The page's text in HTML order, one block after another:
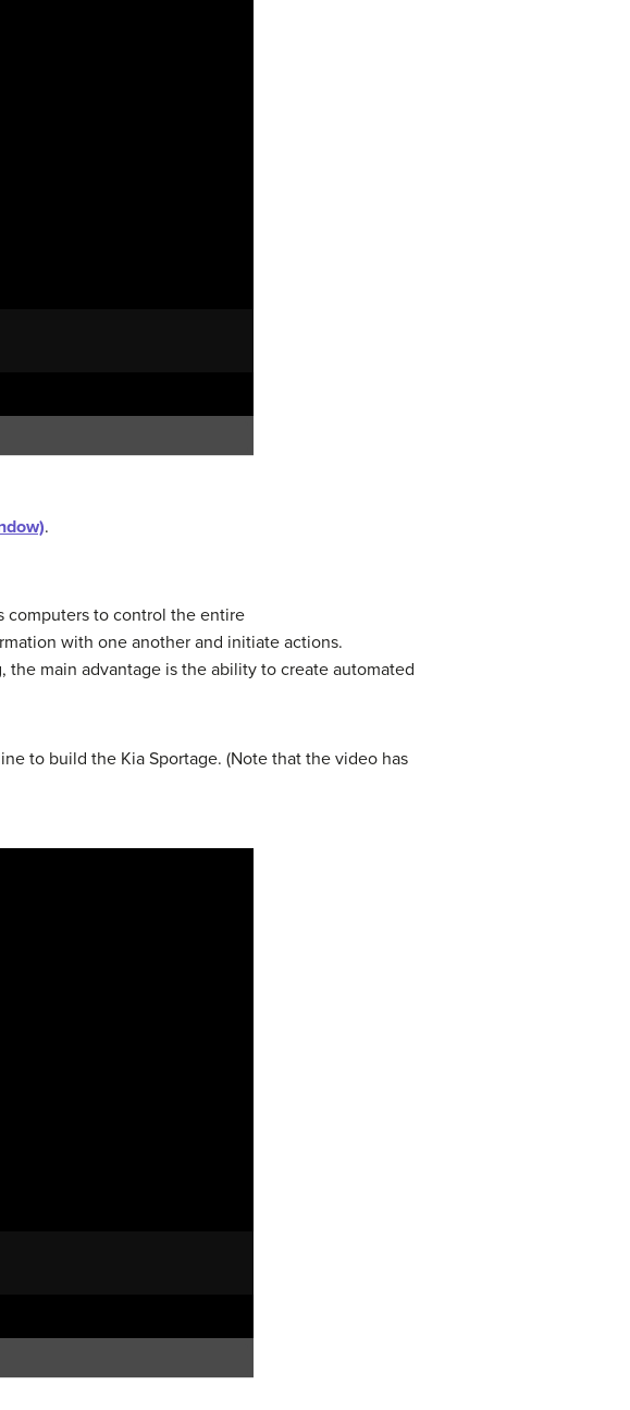
.
computers to control the entire
with one another and initiate actions.
main advantage is the ability to create automated
to build the Kia Sportage. (Note that the video has